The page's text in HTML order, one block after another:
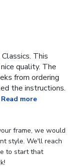
This
quality. The
from ordering
the instructions.
Read more
frame, we would
style. We'll reach
to start that